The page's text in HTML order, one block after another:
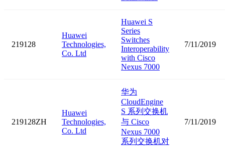
219128
Huawei
Technologies,
Co. Ltd
Huawei S
Series
Switches
Interoperability
with Cisco
Nexus 7000
7/11/2019
219128ZH
Huawei
Technologies,
Co. Ltd
华为
CloudEngine
S 系列交换机
与 Cisco
Nexus 7000
系列交换机对
7/11/2019